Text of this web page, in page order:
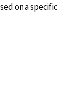
on a specific